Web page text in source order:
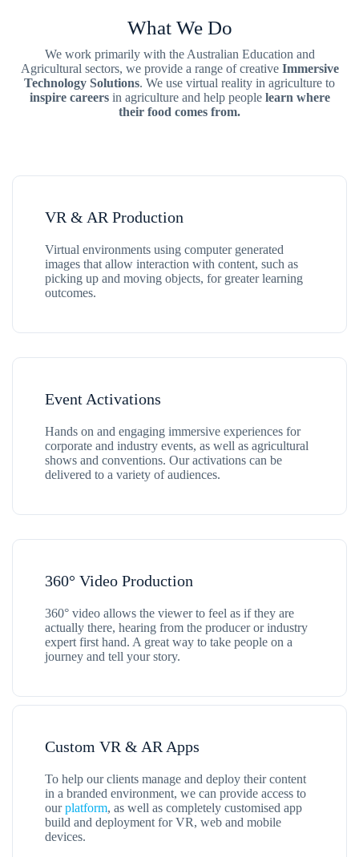
What We Do
We work primarily with the Australian Education and
Agricultural sectors, we provide a range of creative Immersive
Technology Solutions. We use virtual reality in agriculture to
inspire careersin agriculture and help people learn where
their food comes from.
VR & AR Production
Virtual environments using computer generated
images that allow interaction with content, such as
picking up and moving objects, for greater learning
outcomes.
Event Activations
Hands on and engaging immersive experiences for
corporate and industry events, as well as agricultural
shows and conventions. Our activations can be
delivered to a variety of audiences.
360° Video Production
360° video allows the viewer to feel as if they are
actually there, hearing from the producer or industry
expert first hand. A great way to take people on a
journey and tell your story.
Custom VR & AR Apps
To help our clients manage and deploy their content
in a branded environment, we can provide access to
ourplatform, as well as completely customised app
build and deployment for VR, web and mobile
devices.